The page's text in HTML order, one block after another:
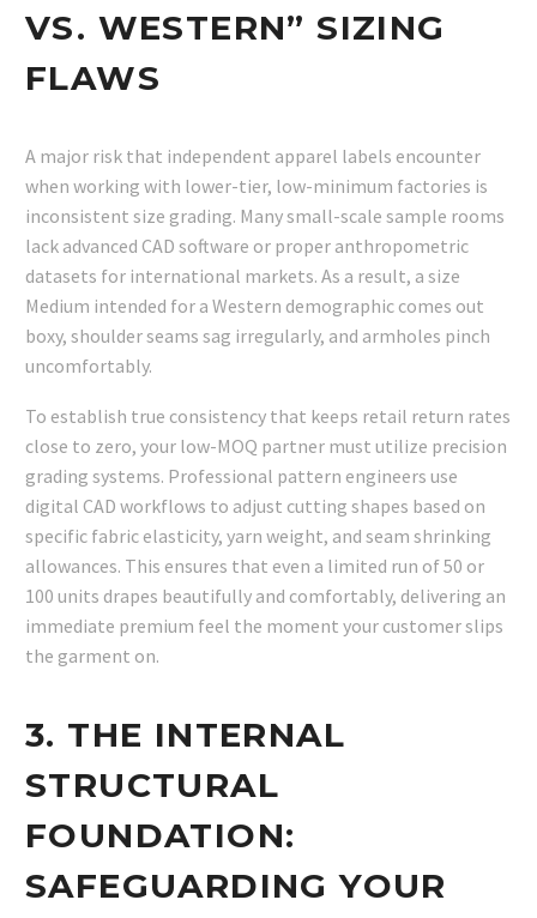
VS. WESTERN” SIZING
FLAWS
A major risk that independent apparel labels encounter
when working with lower-tier, low-minimum factories is
inconsistent size grading. Many small-scale sample rooms
lack advanced CAD software or proper anthropometric
datasets for international markets. As a result, a size
Medium intended for a Western demographic comes out
boxy, shoulder seams sag irregularly, and armholes pinch
uncomfortably.
To establish true consistency that keeps retail return rates
close to zero, your low-MOQ partner must utilize precision
grading systems. Professional pattern engineers use
digital CAD workflows to adjust cutting shapes based on
specific fabric elasticity, yarn weight, and seam shrinking
allowances. This ensures that even a limited run of 50 or
100 units drapes beautifully and comfortably, delivering an
immediate premium feel the moment your customer slips
the garment on.
3. THE INTERNAL
STRUCTURAL
FOUNDATION:
SAFEGUARDING YOUR